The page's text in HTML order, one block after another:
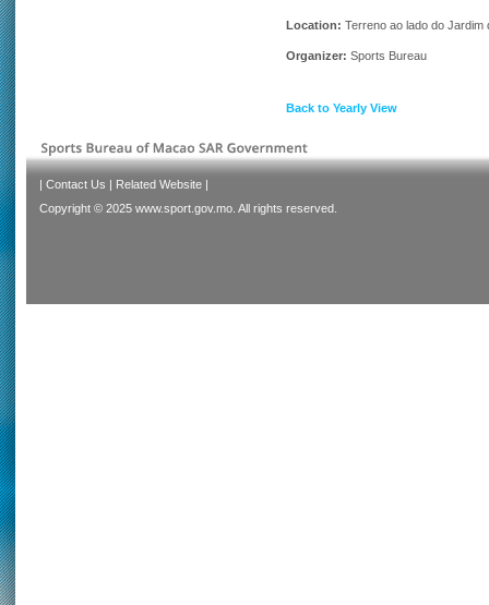
Location: Terreno ao lado do
Organizer: Sports Bureau
Back to Yearly View
| Contact Us | Related Website |
Copyright © 2025 www.sport.gov.mo. All rights reserved.